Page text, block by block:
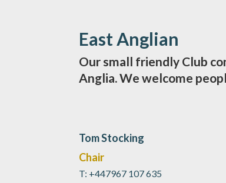
East Anglian
Our small friendly Club
Anglia. We welcome
Tom Stocking
Chair
T: +447967 107 635